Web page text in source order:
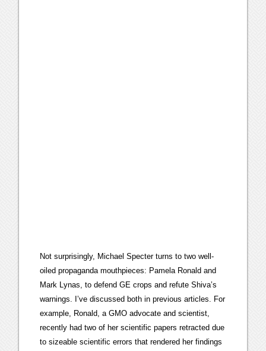
Not surprisingly, Michael Specter turns to two well-
oiled propaganda mouthpieces: Pamela Ronald and
Mark Lynas, to defend GE crops and refute Shiva’s
warnings. I’ve discussed both in previous articles. For
example, Ronald, a GMO advocate and scientist,
recently had two of her scientific papers retracted due
to sizeable scientific errors that rendered her findings